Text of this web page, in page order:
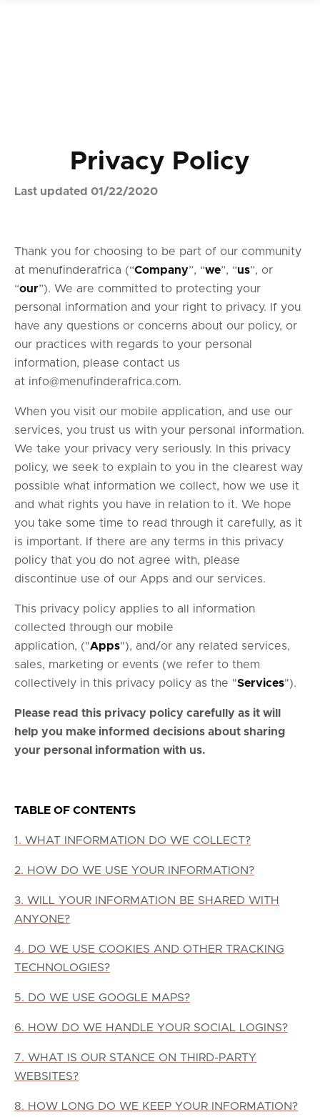
Privacy Policy
Last updated 01/22/2020
Thank you for choosing to be part of our community
at menufinderafrica (“Company”, “we”, “us”, or
“our”). We are committed to protecting your
personal information and your right to privacy. If you
have any questions or concerns about our policy, or
our practices with regards to your personal
information, please contact us
at info@menufinderafrica.com.
When you visit our mobile application, and use our
services, you trust us with your personal information.
We take your privacy very seriously. In this privacy
policy, we seek to explain to you in the clearest way
possible what information we collect, how we use it
and what rights you have in relation to it. We hope
you take some time to read through it carefully, as it
is important. If there are any terms in this privacy
policy that you do not agree with, please
discontinue use of our Apps and our services.
This privacy policy applies to all information
collected through our mobile
application, ("Apps"), and/or any related services,
sales, marketing or events (we refer to them
collectively in this privacy policy as the "Services").
Please read this privacy policy carefully as it will
help you make informed decisions about sharing
your personal information with us.
TABLE OF CONTENTS
1. WHAT INFORMATION DO WE COLLECT?
2. HOW DO WE USE YOUR INFORMATION?
3. WILL YOUR INFORMATION BE SHARED WITH
ANYONE?
4. DO WE USE COOKIES AND OTHER TRACKING
TECHNOLOGIES?
5. DO WE USE GOOGLE MAPS?
6. HOW DO WE HANDLE YOUR SOCIAL LOGINS?
7. WHAT IS OUR STANCE ON THIRD-PARTY
WEBSITES?
8. HOW LONG DO WE KEEP YOUR INFORMATION?